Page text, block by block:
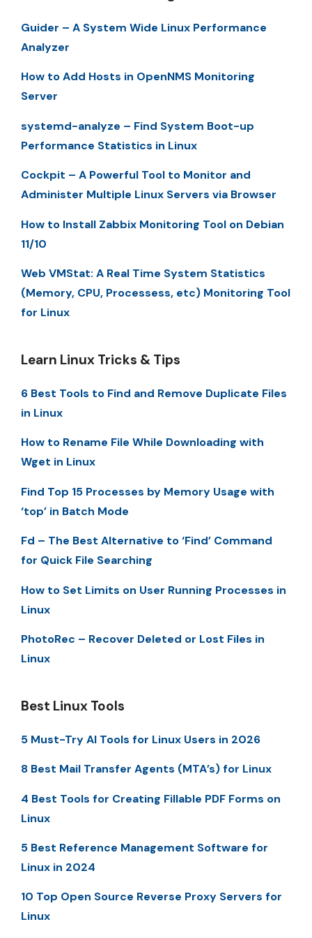
Guider – A System Wide Linux Performance
Analyzer
How to Add Hosts in OpenNMS Monitoring
Server
systemd-analyze – Find System Boot-up
Performance Statistics in Linux
Cockpit – A Powerful Tool to Monitor and
Administer Multiple Linux Servers via Browser
How to Install Zabbix Monitoring Tool on Debian
11/10
Web VMStat: A Real Time System Statistics
(Memory, CPU, Processess, etc) Monitoring Tool
for Linux
Learn Linux Tricks & Tips
6 Best Tools to Find and Remove Duplicate Files
in Linux
How to Rename File While Downloading with
Wget in Linux
Find Top 15 Processes by Memory Usage with
‘top’ in Batch Mode
Fd – The Best Alternative to ‘Find’ Command
for Quick File Searching
How to Set Limits on User Running Processes in
Linux
PhotoRec – Recover Deleted or Lost Files in
Linux
Best Linux Tools
5 Must-Try AI Tools for Linux Users in 2026
8 Best Mail Transfer Agents (MTA’s) for Linux
4 Best Tools for Creating Fillable PDF Forms on
Linux
5 Best Reference Management Software for
Linux in 2024
10 Top Open Source Reverse Proxy Servers for
Linux